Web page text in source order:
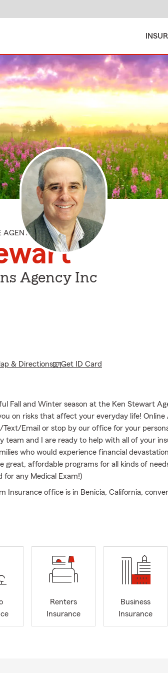
AGENT
Agency Inc
& Directions Get ID Card
Fall and Winter season at the Ken Stewart
on risks that affect your everyday life! Online
Text/Email or stop by our office for your
team and I are ready to help with all of your
who would experience financial
great, affordable programs for all kinds of
for any Medical Exam!)
Insurance office is in Benicia, California,
serve all of Solano County area, Contra Costa
away, so please reach out to us anytime.
line. Many thanks to our loyal customers
who have given us 5 Star Google reviews!
28th year serving the insurance needs in our
3 generations of State Farm Insurance
Renters
Insurance
Business
Insurance